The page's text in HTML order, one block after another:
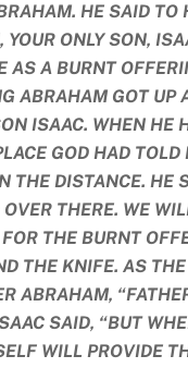
HE SAID TO
ONLY SON,
AS A BURNT
ABRAHAM GOT
ISAAC. WHEN HE
GOD HAD
THE DISTANCE.
THERE. WE
THE BURNT
THE KNIFE. AS
ABRAHAM,
SAID, “BUT
WILL PROVIDE